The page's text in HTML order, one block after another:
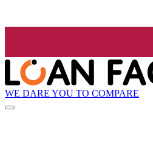
WE DARE YOU TO COMPARE